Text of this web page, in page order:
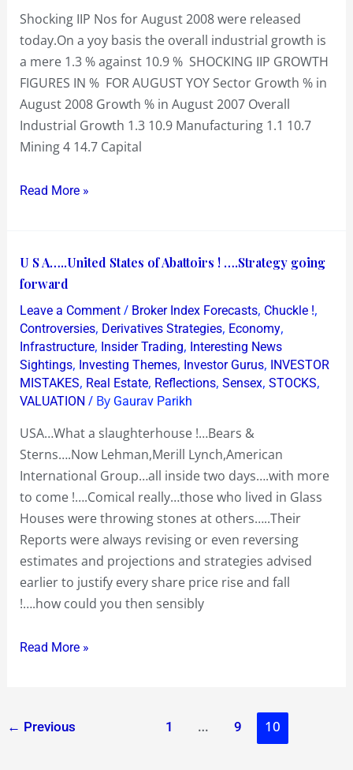
just
three
days…..so
is
the
worst
?
Shocking IIP Nos for August 2008 were released
today.On a yoy basis the overall industrial growth is
a mere 1.3 % against 10.9 % SHOCKING IIP GROWTH
FIGURES IN % FOR AUGUST YOY Sector Growth % in
August 2008 Growth % in August 2007 Overall
Industrial Growth 1.3 10.9 Manufacturing 1.1 10.7
Mining 4 14.7 Capital
IN
INDIA
Read More »
U S A…..United States of Abattoirs ! ….Strategy going
forward
Leave a Comment / Broker Index Forecasts, Chuckle !,
Controversies, Derivatives Strategies, Economy,
Infrastructure, Insider Trading, Interesting News
Sightings, Investing Themes, Investor Gurus, INVESTOR
MISTAKES, Real Estate, Reflections, Sensex, STOCKS,
VALUATION / By Gaurav Parikh
USA…What a slaughterhouse !…Bears &
Sterns….Now Lehman,Merill Lynch,American
International Group…all inside two days….with more
to come !….Comical really…those who lived in Glass
Houses were throwing stones at others…..Their
Reports were always revising or even reversing
estimates and projections and strategies advised
earlier to justify every share price rise and fall
!….how could you then sensibly
U
S
A…..United
States
of
Abattoirs
!
….Strategy
going
forward
Read More »
← Previous 1 … 9 10